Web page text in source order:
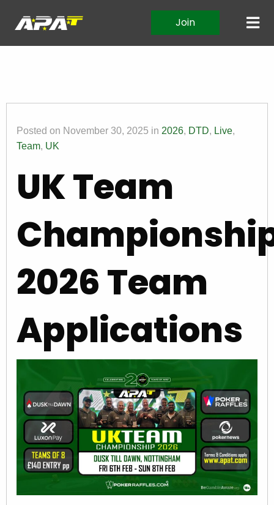
Join
Posted on November 30, 2025 in 2026, DTD, Live,
Team, UK
UK Team
2026 Team
Applications